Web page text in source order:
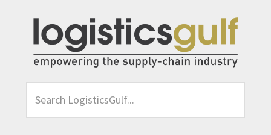
primary
navigation
content
primary
LogisticsGulf...